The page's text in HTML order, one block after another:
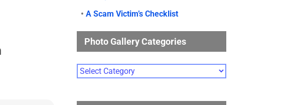
• A Scam Victim’s Checklist
Photo Gallery Categories
Photo
Gallery